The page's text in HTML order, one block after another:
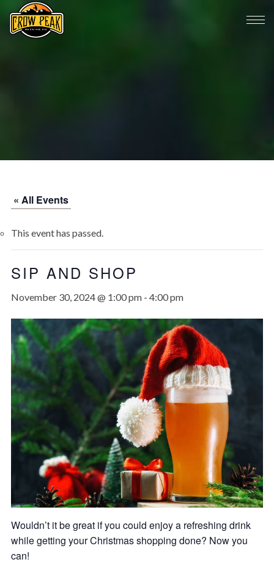
« All Events
This event has passed.
SIP AND SHOP
November 30, 2024 @ 1:00 pm- 4:00 pm
Wouldn’t it be great if you could enjoy a refreshing drink
while getting your Christmas shopping done? Now you
can!